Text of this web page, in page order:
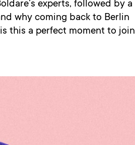
experts, followed by a
why coming back to Berlin
this a perfect moment to join